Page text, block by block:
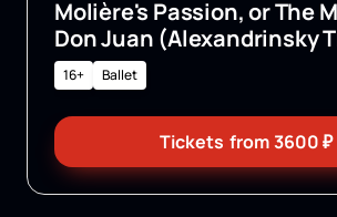
Molière's Passion, or The
Don Juan (Alexandrinsky
16+ Ballet
Tickets from3600₽